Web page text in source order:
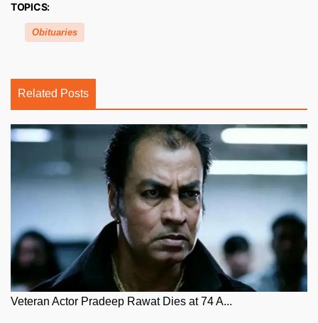
TOPICS:
Obituaries
Related Posts
Veteran Actor Pradeep Rawat Dies at 74 A...